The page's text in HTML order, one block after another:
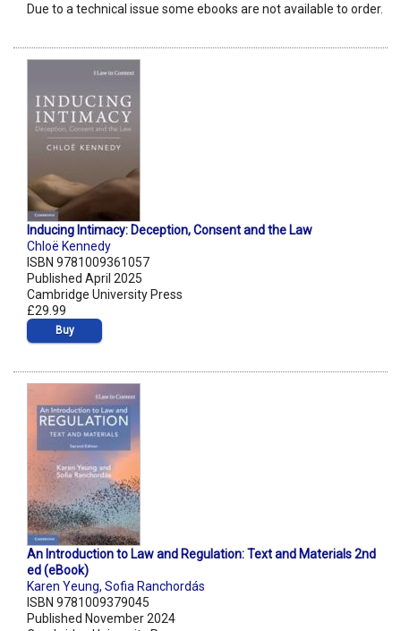
Due to a technical issue some ebooks are not available to order.
Inducing Intimacy: Deception, Consent and the Law
Chloë Kennedy
ISBN 9781009361057
Published April 2025
Cambridge University Press
£29.99
Buy
An Introduction to Law and Regulation: Text and Materials 2nd
ed (eBook)
Karen Yeung, Sofia Ranchordás
ISBN 9781009379045
Published November 2024